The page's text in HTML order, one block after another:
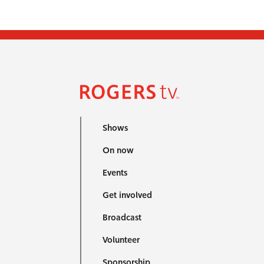
Shows
On now
Events
Get involved
Broadcast
Volunteer